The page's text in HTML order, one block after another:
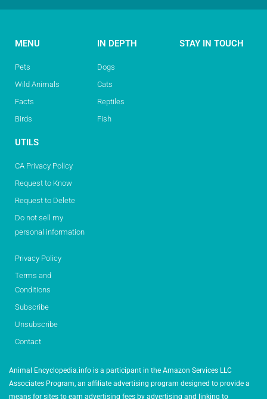
MENU
Pets
Wild Animals
Facts
Birds
IN DEPTH
Dogs
Cats
Reptiles
Fish
STAY IN TOUCH
UTILS
CA Privacy Policy
Request to Know
Request to Delete
Do not sell my
personal information
Privacy Policy
Terms and
Conditions
Subscribe
Unsubscribe
Contact
Animal Encyclopedia.info is a participant in the Amazon Services LLC
Associates Program, an affiliate advertising program designed to provide a
means for sites to earn advertising fees by advertising and linking to